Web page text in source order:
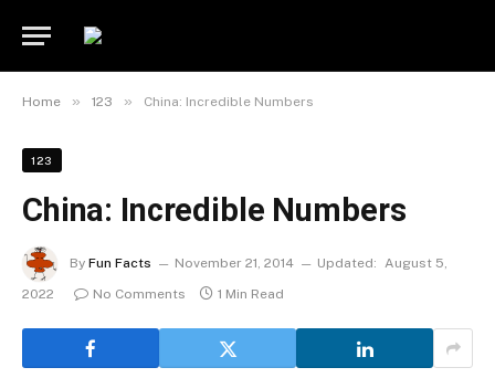
Home » 123 » China: Incredible Numbers
123
China: Incredible Numbers
By Fun Facts November 21, 2014 Updated: August 5,
2022
No Comments 1 Min Read